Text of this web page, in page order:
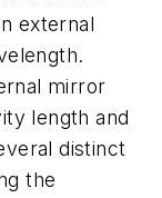
external
mirror
length and
distinct
the